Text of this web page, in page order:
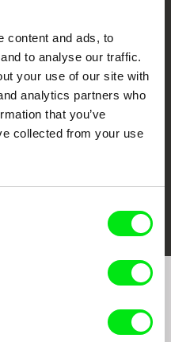
content and ads, to
to analyse our traffic.
your use of our site with
analytics partners who
that you’ve
collected from your use
Gravity
DOK Leipzig